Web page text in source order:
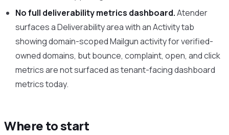
No full deliverability metrics dashboard.Atender
surfaces a Deliverability area with an Activity tab
showing domain-scoped Mailgun activity for verified-
owned domains, but bounce, complaint, open, and click
metrics are not surfaced as tenant-facing dashboard
metrics today.
Where to start